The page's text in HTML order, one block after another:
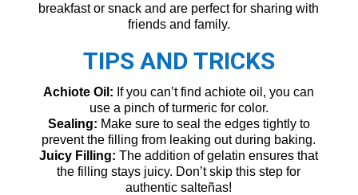
breakfast or snack and are perfect for sharing with
friends and family.
TIPS AND TRICKS
Achiote Oil: If you can’t find achiote oil, you can
use a pinch of turmeric for color.
Sealing: Make sure to seal the edges tightly to
prevent the filling from leaking out during baking.
Juicy Filling: The addition of gelatin ensures that
the filling stays juicy. Don’t skip this step for
authentic salteñas!